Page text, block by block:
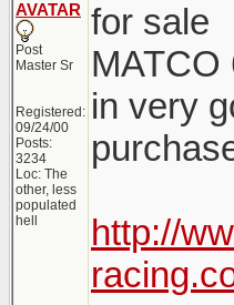
AVATAR
Post
Master Sr
Registered:
09/24/00
Posts:
3234
Loc: The
other, less
populated
hell
for sale
MATCO
in very
http://